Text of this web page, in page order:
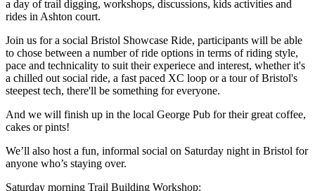
a day of trail digging, workshops, discussions, kids activities and
rides in Ashton court.
Join us for a social Bristol Showcase Ride, participants will be able
to chose between a number of ride options in terms of riding style,
pace and technicality to suit their experiece and interest, whether it's
a chilled out social ride, a fast paced XC loop or a tour of Bristol's
steepest tech, there'll be something for everyone.
And we will finish up in the local George Pub for their great coffee,
cakes or pints!
We’ll also host a fun, informal social on Saturday night in Bristol for
anyone who’s staying over.
Saturday morning Trail Building Workshop: